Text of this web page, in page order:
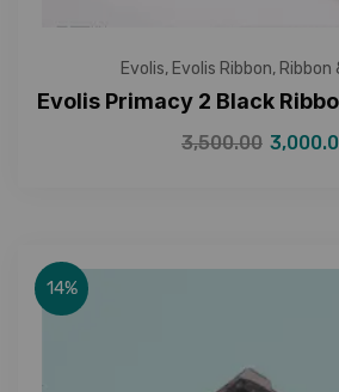
Evolis, Evolis Ribbon, Ribbon
Evolis Primacy 2 Black
3,500.00
14%